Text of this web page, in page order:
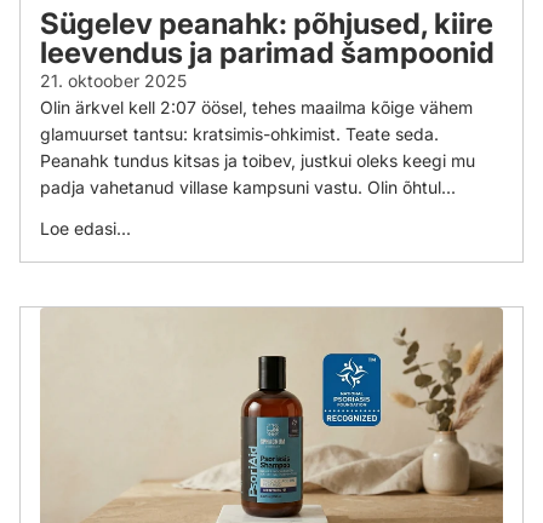
Sügelev peanahk: põhjused, kiire
leevendus ja parimad šampoonid
21. oktoober 2025
Olin ärkvel kell 2:07 öösel, tehes maailma kõige vähem
glamuurset tantsu: kratsimis-ohkimist. Teate seda.
Peanahk tundus kitsas ja toibev, justkui oleks keegi mu
padja vahetanud villase kampsuni vastu. Olin õhtul...
Loe edasi...